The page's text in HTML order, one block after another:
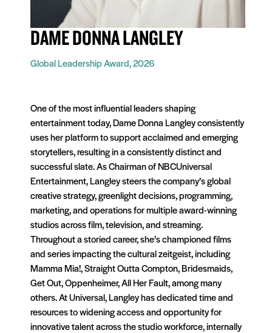
DAME DONNA LANGLEY
Global Leadership Award, 2026
One of the most influential leaders shaping
entertainment today, Dame Donna Langley consistently
uses her platform to support acclaimed and emerging
storytellers, resulting in a consistently distinct and
successful slate. As Chairman of NBCUniversal
Entertainment, Langley steers the company’s global
creative strategy, greenlight decisions, programming,
marketing, and operations for multiple award-winning
studios across film, television, and streaming.
Throughout a storied career, she’s championed films
and series impacting the cultural zeitgeist, including
Mamma Mia!, Straight Outta Compton, Bridesmaids,
Get Out, Oppenheimer, All Her Fault, among many
others. At Universal, Langley has dedicated time and
resources to widening access and opportunity for
innovative talent across the studio workforce, internally